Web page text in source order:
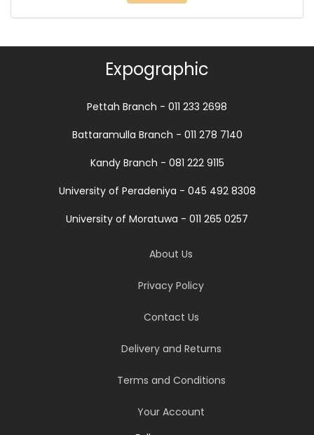
Expographic
Pettah Branch - 011 233 2698
Battaramulla Branch - 011 278 7140
Kandy Branch - 081 222 9115
University of Peradeniya - 045 492 8308
University of Moratuwa - 011 265 0257
About Us
Privacy Policy
Contact Us
Delivery and Returns
Terms and Conditions
Your Account